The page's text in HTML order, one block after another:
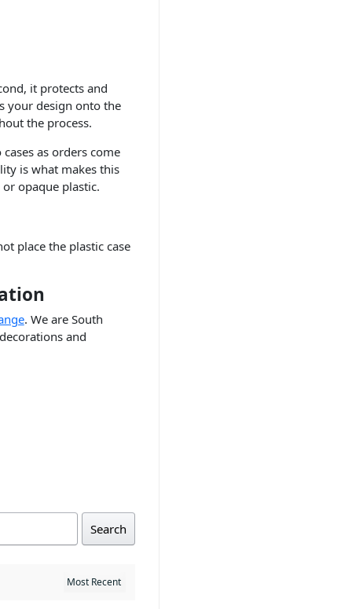
it protects and
your design onto the
the process.
as orders come
is what makes this
opaque plastic.
place the plastic case
. We are South
and
Search